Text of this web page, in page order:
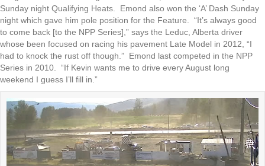
Sunday night Qualifying Heats. Emond also won the ‘A’ Dash Sunday
night which gave him pole position for the Feature. “It’s always good
to come back [to the NPP Series],” says the Leduc, Alberta driver
whose been focused on racing his pavement Late Model in 2012, “I
had to knock the rust off though.” Emond last competed in the NPP
Series in 2010. “If Kevin wants me to drive every August long
weekend I guess I’ll fill in.”